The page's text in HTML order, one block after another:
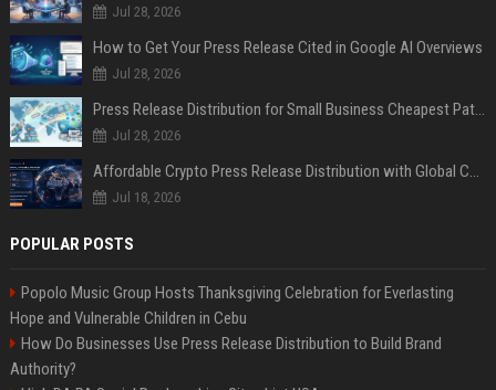
Jul 28, 2026
How to Get Your Press Release Cited in Google AI Overviews
Jul 28, 2026
Press Release Distribution for Small Business Cheapest Path to Real Coverage
Jul 28, 2026
Affordable Crypto Press Release Distribution with Global Coverage
Jul 18, 2026
POPULAR POSTS
Popolo Music Group Hosts Thanksgiving Celebration for Everlasting
Hope and Vulnerable Children in Cebu
How Do Businesses Use Press Release Distribution to Build Brand
Authority?